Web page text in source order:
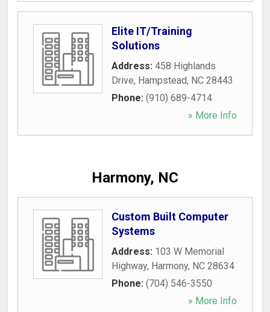
Elite IT/Training
Solutions
Address: 458 Highlands
Drive, Hampstead, NC 28443
Phone: (910) 689-4714
» More Info
Harmony, NC
Custom Built Computer
Systems
Address: 103 W Memorial
Highway, Harmony, NC 28634
Phone: (704) 546-3550
» More Info